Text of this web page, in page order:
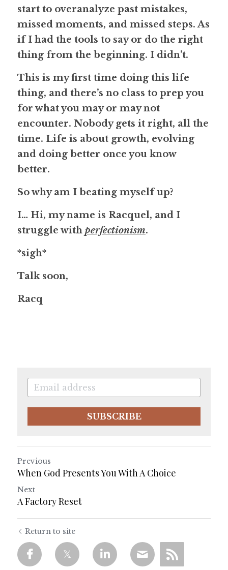
start to overanalyze past mistakes,
missed moments, and missed steps. As
if I had the tools to say or do the right
thing from the beginning. I didn’t.
This is my first time doing this life
thing, and there’s no class to prep you
for what you may or may not
encounter. Nobody gets it right, all the
time. Life is about growth, evolving
and doing better once you know
better.
So why am I beating myself up?
I… Hi, my name is Racquel, and I
struggle with perfectionism.
*sigh*
Talk soon,
Racq
SUBSCRIBE
Previous
When God Presents You With A Choice
Next
A Factory Reset
Return to site